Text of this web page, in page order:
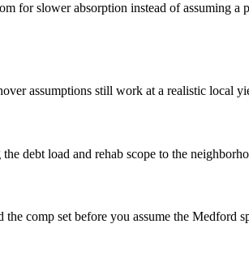
for slower absorption instead of assuming a
assumptions still work at a realistic local
debt load and rehab scope to the
comp set before you assume the Medford